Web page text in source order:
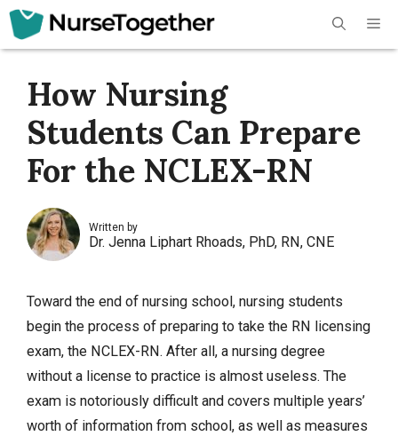
Skip
How Nursing
Students Can Prepare
For the NCLEX-RN
Written by
Dr. Jenna Liphart Rhoads, PhD, RN, CNE
Toward the end of nursing school, nursing students
begin the process of preparing to take the RN licensing
exam, the NCLEX-RN. After all, a nursing degree
without a license to practice is almost useless. The
exam is notoriously difficult and covers multiple years’
worth of information from school, as well as measures